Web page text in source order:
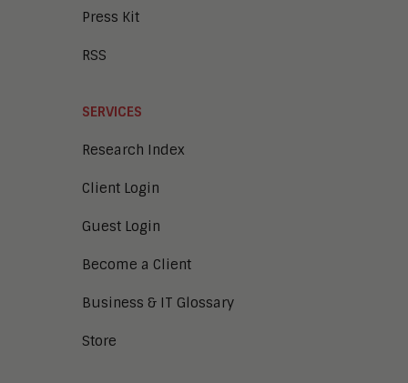
Press Kit
RSS
SERVICES
Research Index
Client Login
Guest Login
Become a Client
Business & IT Glossary
Store